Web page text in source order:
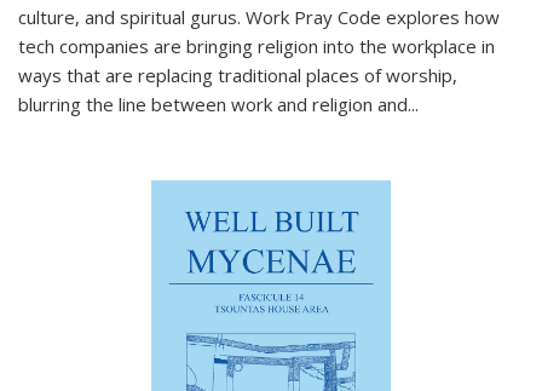
culture, and spiritual gurus. Work Pray Code explores how
tech companies are bringing religion into the workplace in
ways that are replacing traditional places of worship,
blurring the line between work and religion and...